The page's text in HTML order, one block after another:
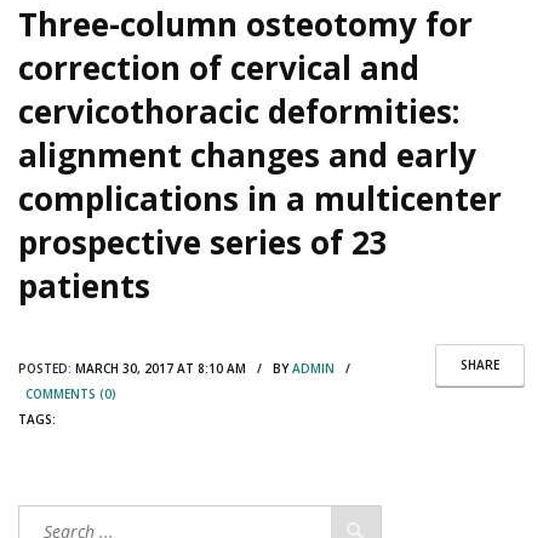
Three-column osteotomy for
correction of cervical and
cervicothoracic deformities:
alignment changes and early
complications in a multicenter
prospective series of 23
patients
SHARE
POSTED: MARCH 30, 2017 AT 8:10 AM / BYADMIN /
COMMENTS (0)
TAGS: